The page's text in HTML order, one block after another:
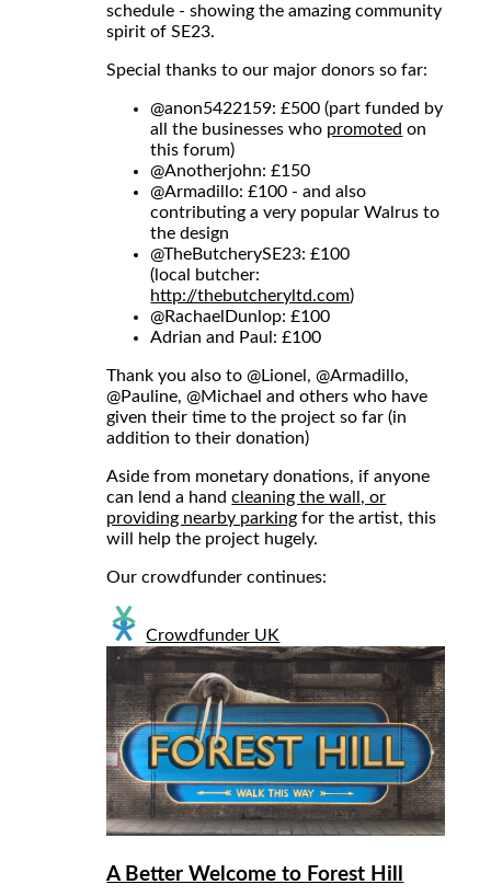
schedule - showing the amazing community
spirit of SE23.
Special thanks to our major donors so far:
@anon5422159: £500 (part funded by
all the businesses who promoted on
this forum)
@Anotherjohn: £150
@Armadillo: £100 - and also
contributing a very popular Walrus to
the design
@TheButcherySE23: £100
(local butcher:
http://thebutcheryltd.com)
@RachaelDunlop: £100
Adrian and Paul: £100
Thank you also to@Lionel,@Armadillo,
@Pauline,@Michael and others who have
given their time to the project so far (in
addition to their donation)
Aside from monetary donations, if anyone
can lend a handcleaning the wall, or
providing nearby parking for the artist, this
will help the project hugely.
Our crowdfunder continues:
Crowdfunder UK
A Better Welcome to Forest Hill